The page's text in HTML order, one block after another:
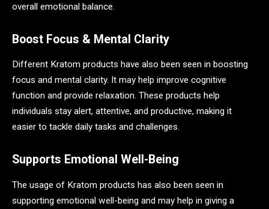
overall emotional balance.
Boost Focus & Mental Clarity
Different Kratom products have also been seen in boosting
focus and mental clarity. It may help improve cognitive
function and provide relaxation. These products help
individuals stay alert, attentive, and productive, making it
easier to tackle daily tasks and challenges.
Supports Emotional Well-Being
The usage of Kratom products has also been seen in
supporting emotional well-being and may help in giving a